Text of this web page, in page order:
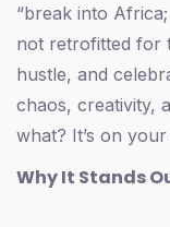
“break into
not retrofitted for
hustle, and
chaos, creativity,
what? It’s on your
Why It Stands